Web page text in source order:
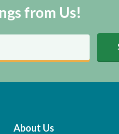
from Us!
About Us